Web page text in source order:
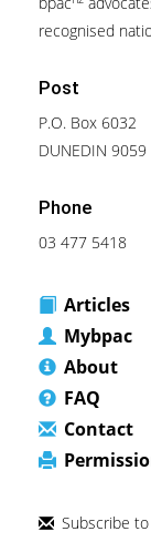
recognised
Post
P.O. Box 6032
DUNEDIN 9059
Phone
03 477 5418
Articles
Mybpac
About
FAQ
Contact
Subscribe